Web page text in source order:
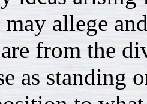
allege
from the
as standing